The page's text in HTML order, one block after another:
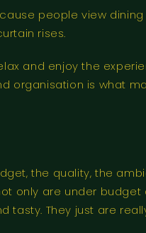
people view
rises.
and enjoy the
organisation is what
the quality, the
only are under
They just are